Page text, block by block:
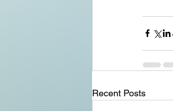
Recent Posts